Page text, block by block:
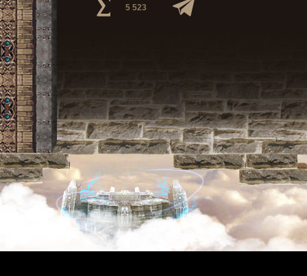
5 523